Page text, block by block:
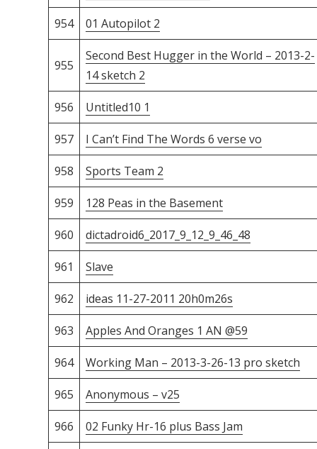
954 01 Autopilot 2
955
Second Best Hugger in the World – 2013-2-
14 sketch 2
956 Untitled10 1
957 I Can’t Find The Words 6 verse vo
958 Sports Team 2
959 128 Peas in the Basement
960 dictadroid6_2017_9_12_9_46_48
961 Slave
962 ideas 11-27-2011 20h0m26s
963 Apples And Oranges 1 AN @59
964 Working Man – 2013-3-26-13 pro sketch
965 Anonymous – v25
966 02 Funky Hr-16 plus Bass Jam